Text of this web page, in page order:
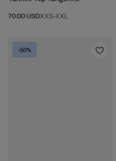
70.00 USDXXS-XXL
-50%